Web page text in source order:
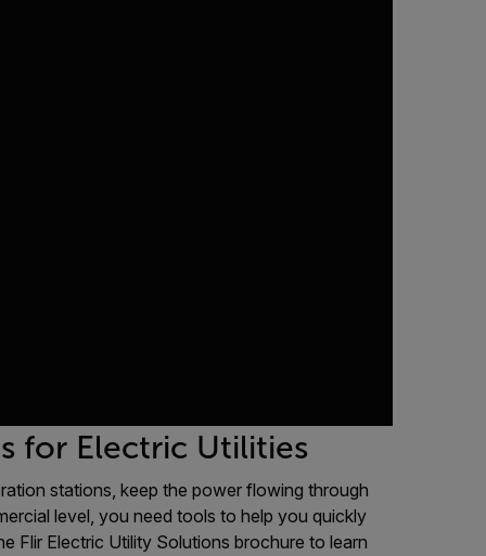
for Electric Utilities
stations, keep the power flowing through
level, you need tools to help you quickly
Flir Electric Utility Solutions brochure to learn